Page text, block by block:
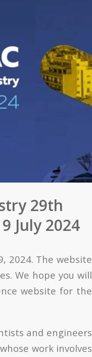
29th
July 2024
2024. The website
We hope you will
website for the
and engineers
work involves